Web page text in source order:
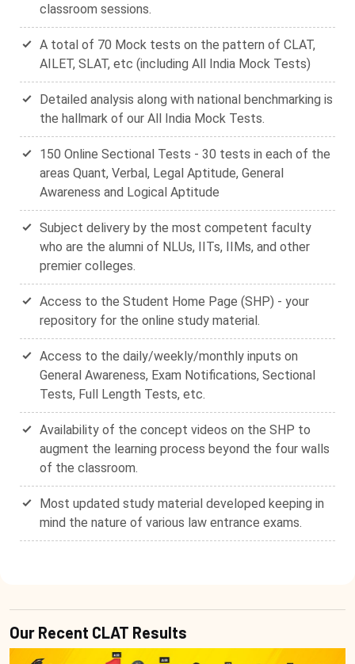
classroom sessions.
A total of 70 Mock tests on the pattern of CLAT,
AILET, SLAT, etc (including All India Mock Tests)
Detailed analysis along with national benchmarking is
the hallmark of our All India Mock Tests.
150 Online Sectional Tests - 30 tests in each of the
areas Quant, Verbal, Legal Aptitude, General
Awareness and Logical Aptitude
Subject delivery by the most competent faculty
who are the alumni of NLUs, IITs, IIMs, and other
premier colleges.
Access to the Student Home Page (SHP) - your
repository for the online study material.
Access to the daily/weekly/monthly inputs on
General Awareness, Exam Notifications, Sectional
Tests, Full Length Tests, etc.
Availability of the concept videos on the SHP to
augment the learning process beyond the four walls
of the classroom.
Most updated study material developed keeping in
mind the nature of various law entrance exams.
Our Recent CLAT Results